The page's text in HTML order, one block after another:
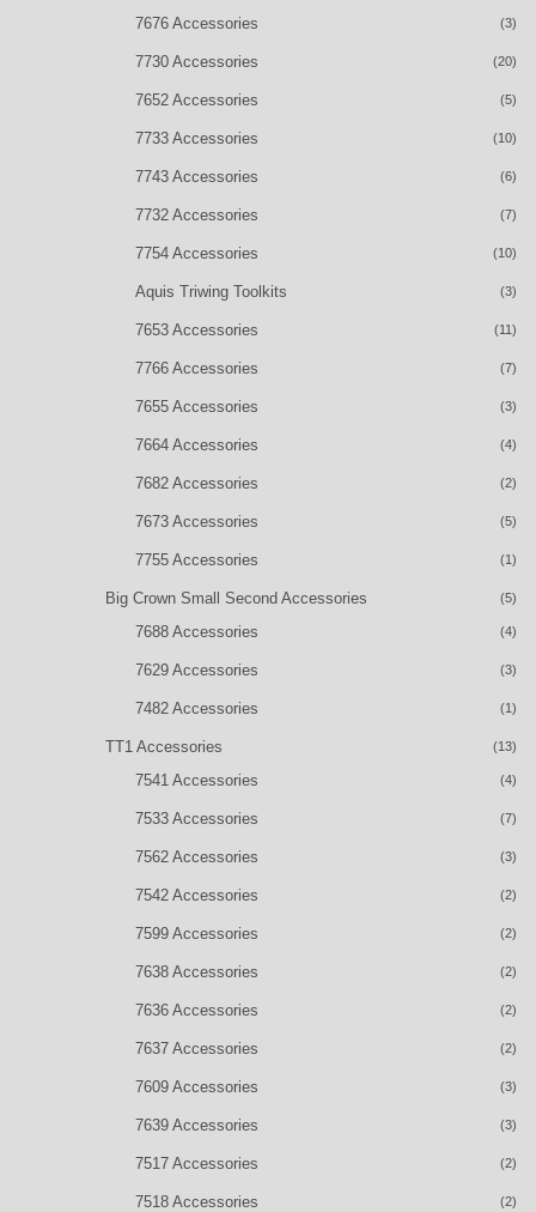
7676 Accessories (3)
7730 Accessories (20)
7652 Accessories (5)
7733 Accessories (10)
7743 Accessories (6)
7732 Accessories (7)
7754 Accessories (10)
Aquis Triwing Toolkits (3)
7653 Accessories (11)
7766 Accessories (7)
7655 Accessories (3)
7664 Accessories (4)
7682 Accessories (2)
7673 Accessories (5)
7755 Accessories (1)
Big Crown Small Second Accessories (5)
7688 Accessories (4)
7629 Accessories (3)
7482 Accessories (1)
TT1 Accessories (13)
7541 Accessories (4)
7533 Accessories (7)
7562 Accessories (3)
7542 Accessories (2)
7599 Accessories (2)
7638 Accessories (2)
7636 Accessories (2)
7637 Accessories (2)
7609 Accessories (3)
7639 Accessories (3)
7517 Accessories (2)
7518 Accessories (2)